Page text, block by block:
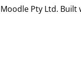
Pty Ltd. Built